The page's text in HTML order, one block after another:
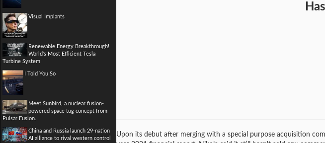
Visual Implants
Renewable Energy Breakthrough!
World's Most Efficient Tesla
Turbine System
I Told You So
Meet Sunbird, a nuclear fusion-
powered space tug concept from
Pulsar Fusion.
China and Russia launch 29-nation
AI alliance to rival western control
Upon its debut after merging with a special purpose acquisition